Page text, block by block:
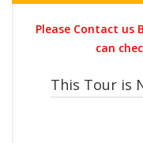
Please Contact us
can
This Tour is